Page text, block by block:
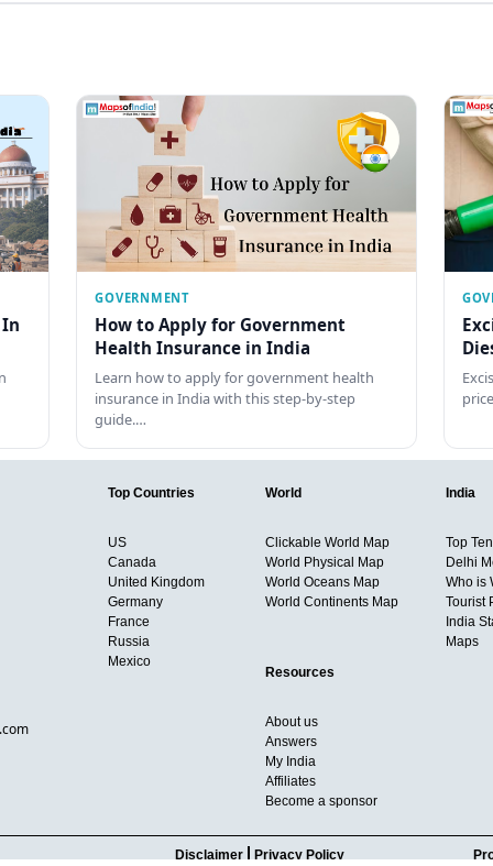
GOVERNMENT
How to Apply for Government
Health Insurance in India
Learn how to apply for government health
insurance in India with this step-by-step
guide.…
Top Countries
US
Canada
United Kingdom
Germany
France
Russia
Mexico
World
Clickable World Map
World Physical Map
World Oceans Map
World Continents Map
India
Top
Delhi
Who is
Tourist
India
Maps
Resources
About us
Answers
My India
Affiliates
Become a sponsor
Disclaimer Privacy Policy